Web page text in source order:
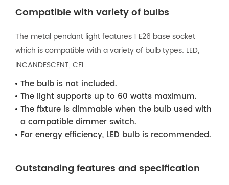
Compatible with variety of bulbs
The metal pendant light features 1 E26 base socket
which is compatible with a variety of bulb types: LED,
INCANDESCENT, CFL.
The bulb is not included.
The light supports up to 60 watts maximum.
The fixture is dimmable when the bulb used with
a compatible dimmer switch.
For energy efficiency, LED bulb is recommended.
Outstanding features and specification